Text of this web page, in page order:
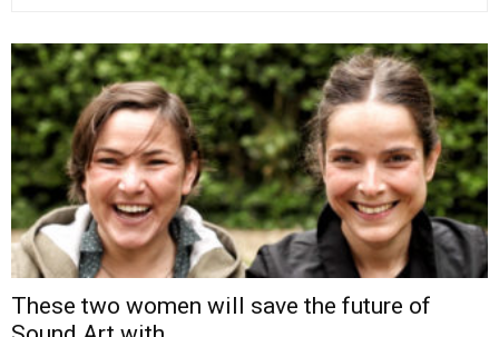
These two women will save the future of